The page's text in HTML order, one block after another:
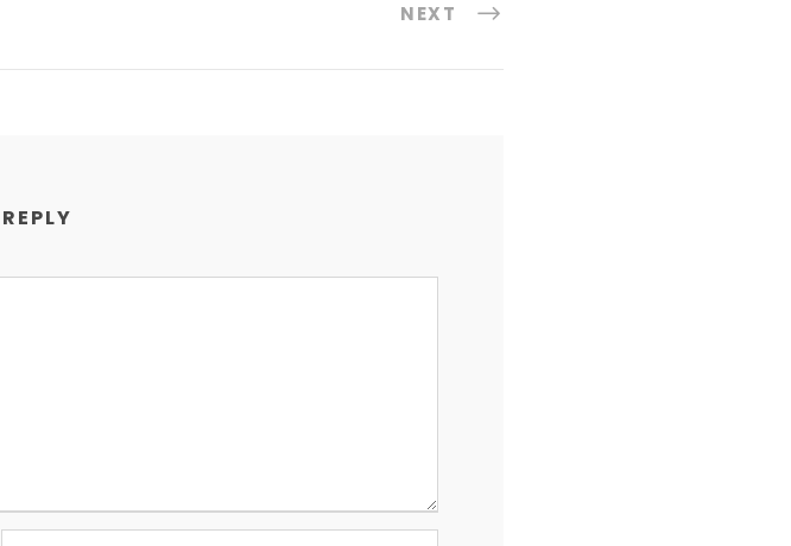
NEXT